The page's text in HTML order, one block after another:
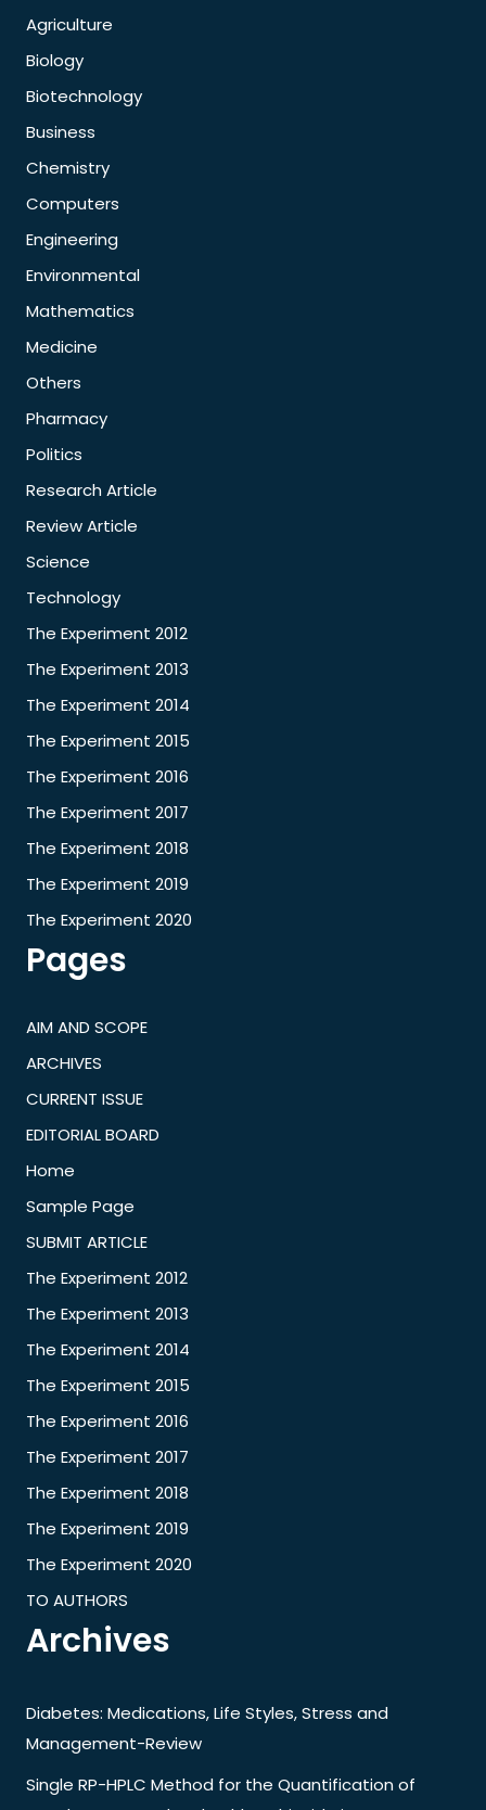
Agriculture
Biology
Biotechnology
Business
Chemistry
Computers
Engineering
Environmental
Mathematics
Medicine
Others
Pharmacy
Politics
Research Article
Review Article
Science
Technology
The Experiment 2012
The Experiment 2013
The Experiment 2014
The Experiment 2015
The Experiment 2016
The Experiment 2017
The Experiment 2018
The Experiment 2019
The Experiment 2020
Pages
AIM AND SCOPE
ARCHIVES
CURRENT ISSUE
EDITORIAL BOARD
Home
Sample Page
SUBMIT ARTICLE
The Experiment 2012
The Experiment 2013
The Experiment 2014
The Experiment 2015
The Experiment 2016
The Experiment 2017
The Experiment 2018
The Experiment 2019
The Experiment 2020
TO AUTHORS
Archives
Diabetes: Medications, Life Styles, Stress and
Management-Review
Single RP-HPLC Method for the Quantification of